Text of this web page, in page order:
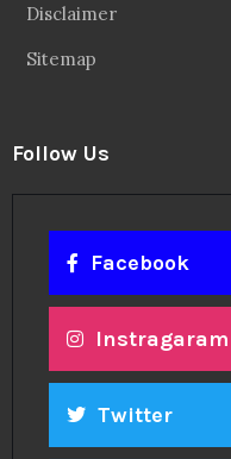
Disclaimer
Sitemap
Follow Us
Facebook
Instragaram
Twitter